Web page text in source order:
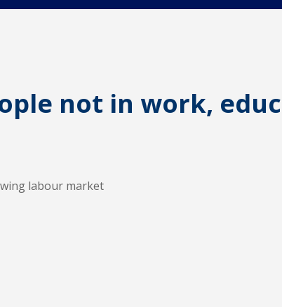
not in work,
labour market